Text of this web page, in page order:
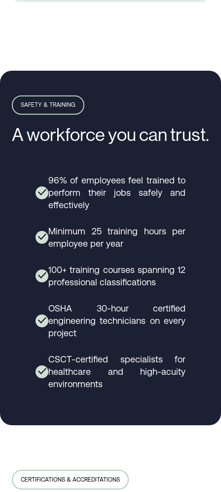
SAFETY & TRAINING
A workforce you can trust.
✓
96% of employees feel trained to
perform their jobs safely and
effectively
✓
Minimum 25 training hours per
employee per year
✓
100+ training courses spanning 12
professional classifications
✓
OSHA 30-hour certified
engineering technicians on every
project
✓
CSCT-certified specialists for
healthcare and high-acuity
environments
CERTIFICATIONS & ACCREDITATIONS